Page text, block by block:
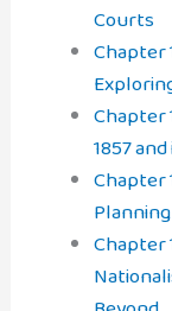
Courts
Chapter
Chapter
1857
Chapter
Chapter